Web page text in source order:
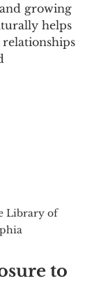
growing
helps
Library of
to